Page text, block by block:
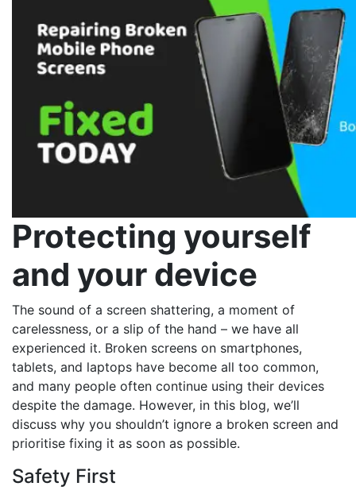
Protecting yourself
and your device
The sound of a screen shattering, a moment of
carelessness, or a slip of the hand – we have all
experienced it. Broken screens on smartphones,
tablets, and laptops have become all too common,
and many people often continue using their devices
despite the damage. However, in this blog, we’ll
discuss why you shouldn’t ignore a broken screen and
prioritise fixing it as soon as possible.
Safety First